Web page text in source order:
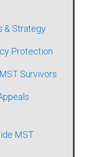
& Strategy
Protection
Survivors
MST